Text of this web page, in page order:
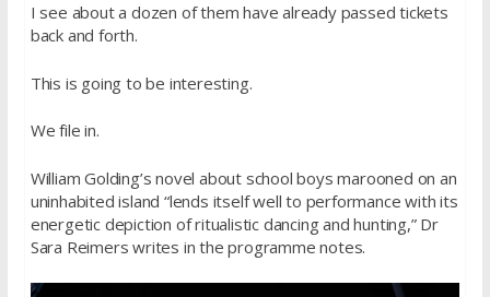
I see about a dozen of them have already passed tickets
back and forth.
This is going to be interesting.
We file in.
William Golding’s novel about school boys marooned on an
uninhabited island “lends itself well to performance with its
energetic depiction of ritualistic dancing and hunting,” Dr
Sara Reimers writes in the programme notes.